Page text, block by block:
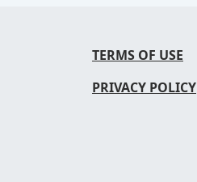
TERMS OF USE
PRIVACY POLICY